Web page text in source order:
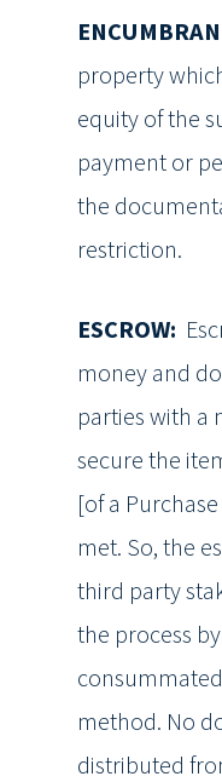
property
equity of the
payment or
the
restriction.
ESCROW:
money and
parties with a
secure the
[of a
met. So, the
third party
the process
method. No
distributed